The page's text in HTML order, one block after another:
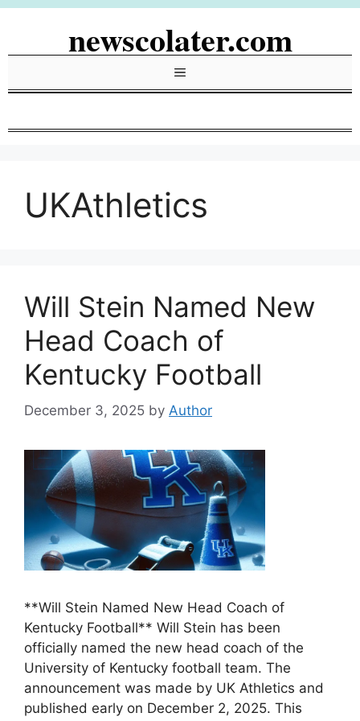
Skip
newscolater.com
Menu
UKAthletics
Will Stein Named New
Head Coach of
Kentucky Football
December 3, 2025 by Author
**Will Stein Named New Head Coach of
Kentucky Football** Will Stein has been
officially named the new head coach of the
University of Kentucky football team. The
announcement was made by UK Athletics and
published early on December 2, 2025. This